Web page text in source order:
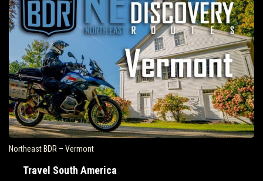
Northeast BDR – Vermont
Travel South America